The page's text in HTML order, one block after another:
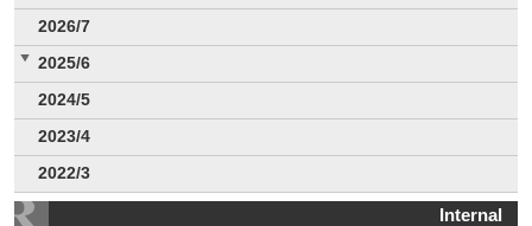
2026/7
2025/6
2024/5
2023/4
2022/3
Internal